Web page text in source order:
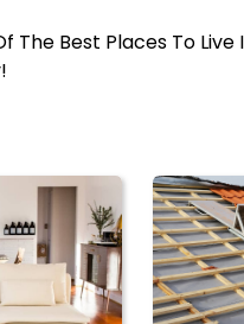
The Best Places To Live